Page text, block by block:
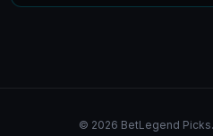
© 2026 BetLegend